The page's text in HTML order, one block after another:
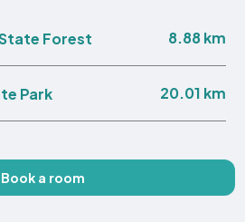
Forest 8.88 km
Park 20.01 km
Book a room